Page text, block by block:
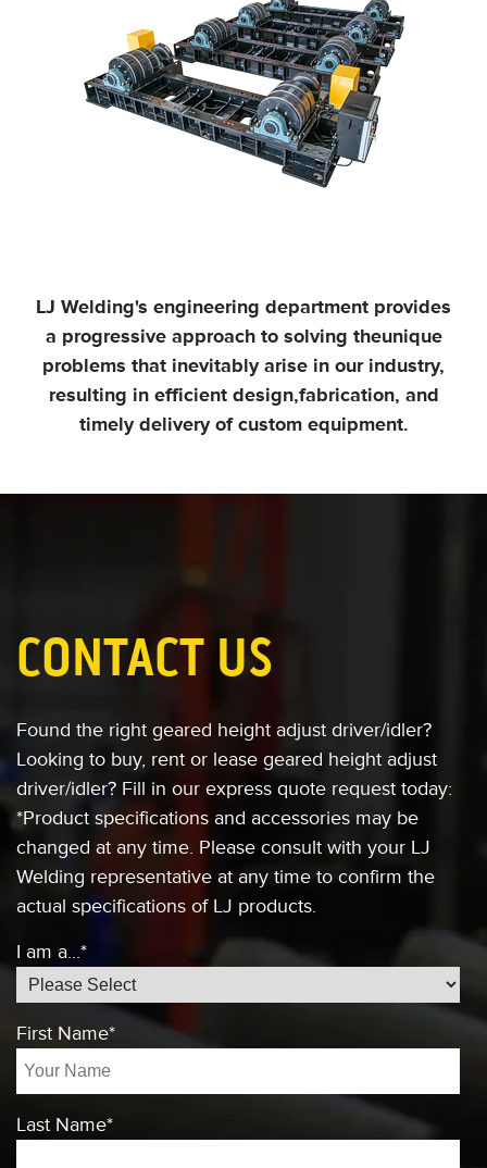
LJ Welding's engineering department provides
a progressive approach to solving theunique
problems that inevitably arise in our industry,
resulting in efficient design,fabrication, and
timely delivery of custom equipment.
CONTACT US
Found the right geared height adjust driver/idler?
Looking to buy, rent or lease geared height adjust
driver/idler? Fill in our express quote request today:
*Product specifications and accessories may be
changed at any time. Please consult with your LJ
Welding representative at any time to confirm the
actual specifications of LJ products.
I am a...*
First Name*
Last Name*